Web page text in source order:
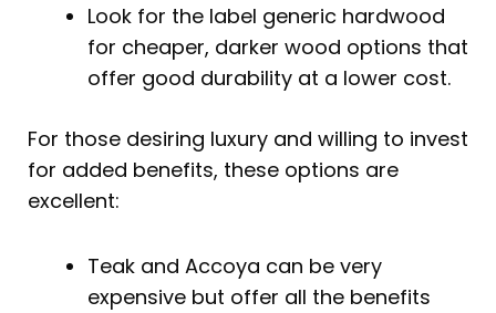
Look for the label generic hardwood
for cheaper, darker wood options that
offer good durability at a lower cost.
For those desiring luxury and willing to invest
for added benefits, these options are
excellent:
Teak and Accoya can be very
expensive but offer all the benefits